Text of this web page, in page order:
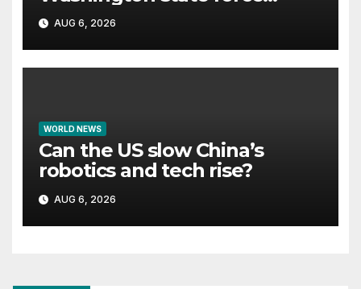
thousands to evacuate
homes
AUG 6, 2026
WORLD NEWS
Can the US slow China’s
robotics and tech rise?
AUG 6, 2026